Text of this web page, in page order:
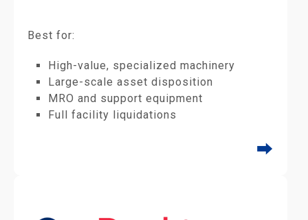
Best for:
High-value, specialized machinery
Large-scale asset disposition
MRO and support equipment
Full facility liquidations
⮕